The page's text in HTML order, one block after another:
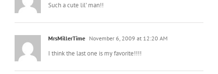
Such a cute lil’ man!!
MrsMillerTime November 6, 2009 at 12:20 AM
I think the last one is my favorite!!!!